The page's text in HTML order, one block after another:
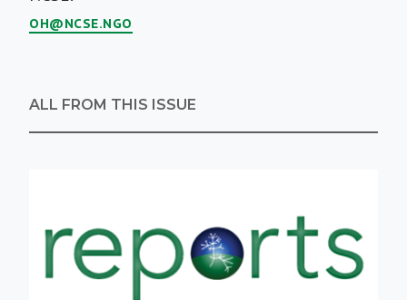
OH@NCSE.NGO
ALL FROM THIS ISSUE